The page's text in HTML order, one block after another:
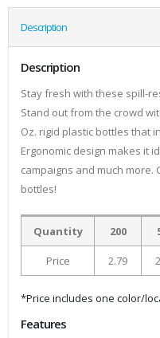
Description
Description
Stay fresh with these spill-
Stand out from the crowd
Oz. rigid plastic bottles that
Ergonomic design makes it
campaigns and much
bottles!
Quantity 200
Price 2.79
*Price includes one color/
Features